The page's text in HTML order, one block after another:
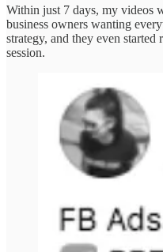
Within just 7 days, my videos
business owners wanting
strategy, and they even
session.